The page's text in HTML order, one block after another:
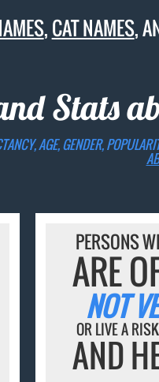
,CAT NAMES,
Stats
AGE, GENDER,
PERSONS
ARE
NOT
OR LIVE A
AND